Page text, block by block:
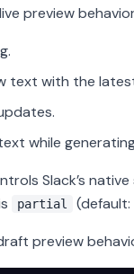
preview
text with the
while
Slack’s
partial
(default:
preview